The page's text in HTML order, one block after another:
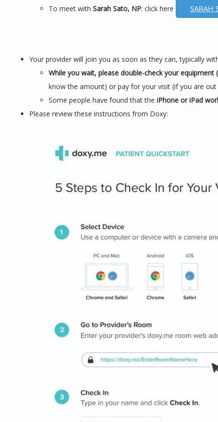
To meet with Sarah Sato, NP: click here SARAH
Your provider will join you as soon as they can, typically
While you wait, please double-check your
know the amount) or pay for your visit (if you are
Some people have found that the iPhone or iPad
Please review these instructions from Doxy: